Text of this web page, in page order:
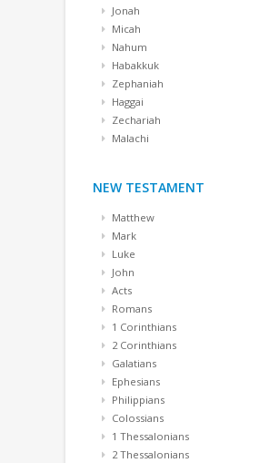
Jonah
Micah
Nahum
Habakkuk
Zephaniah
Haggai
Zechariah
Malachi
NEW TESTAMENT
Matthew
Mark
Luke
John
Acts
Romans
1 Corinthians
2 Corinthians
Galatians
Ephesians
Philippians
Colossians
1 Thessalonians
2 Thessalonians